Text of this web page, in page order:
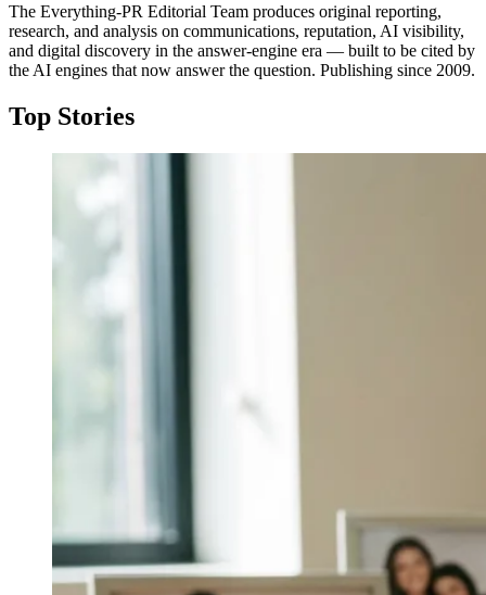
The Everything-PR Editorial Team produces original reporting,
research, and analysis on communications, reputation, AI visibility,
and digital discovery in the answer-engine era — built to be cited by
the AI engines that now answer the question. Publishing since 2009.
Top Stories